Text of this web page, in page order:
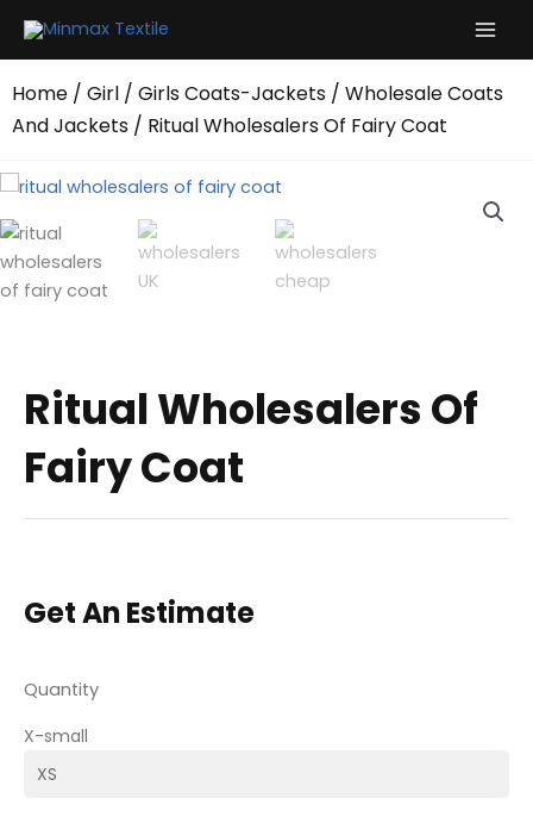
Home / Girl / Girls Coats-Jackets / Wholesale Coats
And Jackets / Ritual Wholesalers Of Fairy Coat
Ritual Wholesalers Of
Fairy Coat
Get An Estimate
Quantity
X-small